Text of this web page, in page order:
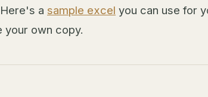
a sample excel you can use for
your own copy.